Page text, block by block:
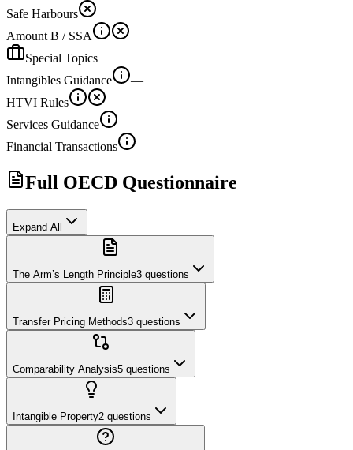
Safe Harbours
Amount B / SSA
Special Topics
Intangibles Guidance
—
HTVI Rules
Services Guidance
—
Financial Transactions
—
Full OECD Questionnaire
Expand All
The Arm’s Length Principle3 questions
Transfer Pricing Methods3 questions
Comparability Analysis5 questions
Intangible Property2 questions